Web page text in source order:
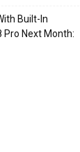
Built-In
Pro Next Month: